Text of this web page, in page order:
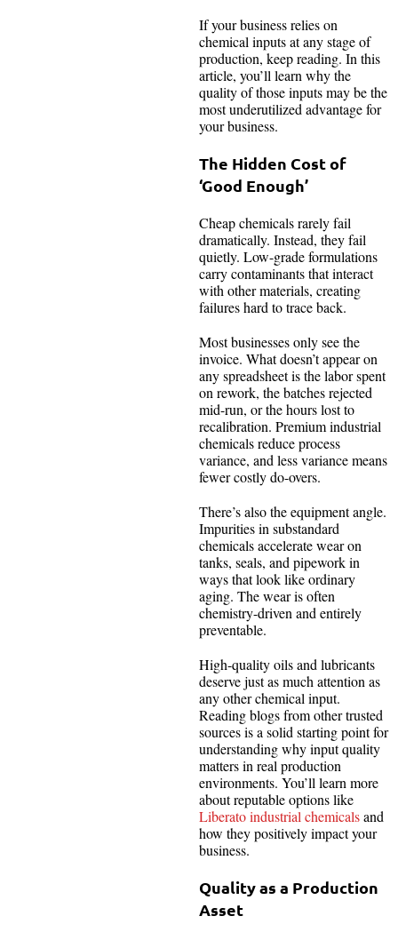
If your business relies on
chemical inputs at any stage of
production, keep reading. In this
article, you’ll learn why the
quality of those inputs may be the
most underutilized advantage for
your business.
The Hidden Cost of
‘Good Enough’
Cheap chemicals rarely fail
dramatically. Instead, they fail
quietly. Low-grade formulations
carry contaminants that interact
with other materials, creating
failures hard to trace back.
Most businesses only see the
invoice. What doesn’t appear on
any spreadsheet is the labor spent
on rework, the batches rejected
mid-run, or the hours lost to
recalibration. Premium industrial
chemicals reduce process
variance, and less variance means
fewer costly do-overs.
There’s also the equipment angle.
Impurities in substandard
chemicals accelerate wear on
tanks, seals, and pipework in
ways that look like ordinary
aging. The wear is often
chemistry-driven and entirely
preventable.
High-quality oils and lubricants
deserve just as much attention as
any other chemical input.
Reading blogs from other trusted
sources is a solid starting point for
understanding why input quality
matters in real production
environments. You’ll learn more
about reputable options like
Liberato industrial chemicalsand
how they positively impact your
business.
Quality as a Production
Asset